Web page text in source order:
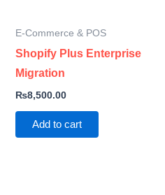
E-Commerce & POS
Shopify Plus Enterprise
Migration
₨8,500.00
Add to cart